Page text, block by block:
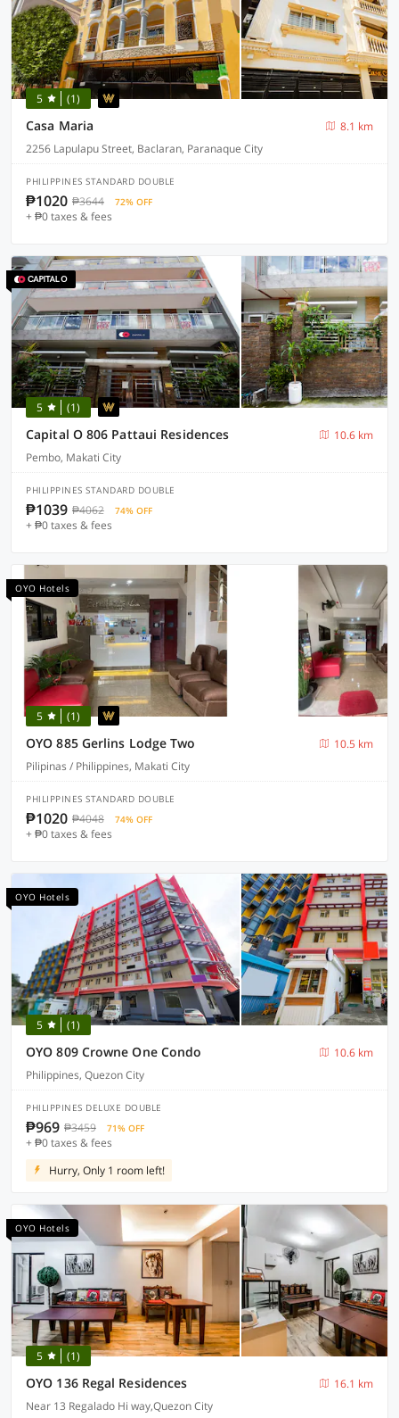
5 (1)
Casa Maria
8.1 km
2256 Lapulapu Street, Baclaran, Paranaque City
PHILIPPINES STANDARD DOUBLE
₱1020 ₱3644 72% OFF
+ ₱0 taxes & fees
5 (1)
Capital O 806 Pattaui Residences
10.6 km
Pembo, Makati City
PHILIPPINES STANDARD DOUBLE
₱1039 ₱4062 74% OFF
+ ₱0 taxes & fees
OYO Hotels
5 (1)
OYO 885 Gerlins Lodge Two
10.5 km
Pilipinas / Philippines, Makati City
PHILIPPINES STANDARD DOUBLE
₱1020 ₱4048 74% OFF
+ ₱0 taxes & fees
OYO Hotels
5 (1)
OYO 809 Crowne One Condo
10.6 km
Philippines, Quezon City
PHILIPPINES DELUXE DOUBLE
₱969 ₱3459 71% OFF
+ ₱0 taxes & fees
Hurry, Only 1 room left!
OYO Hotels
5 (1)
OYO 136 Regal Residences
16.1 km
Near 13 Regalado Hi way,Quezon City